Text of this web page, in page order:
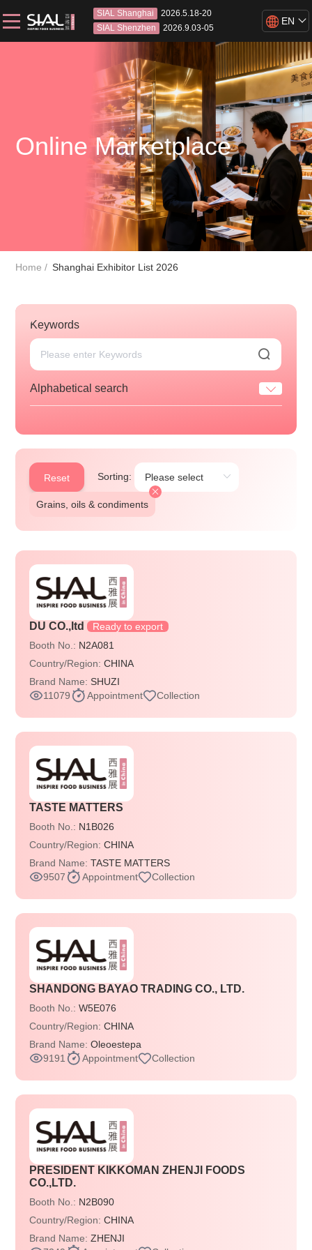
SIAL Shanghai
2026.5.18-20
SIAL Shenzhen
2026.9.03-05
EN
Online Marketplace
Home Shanghai Exhibitor List 2026
Keywords
Alphabetical search
Reset Sorting:
Grains, oils & condiments
DU CO.,ltd Ready to export
Booth No.: N2A081
Country/Region:CHINA
Brand Name:SHUZI
11079
Appointment Collection
TASTE MATTERS
Booth No.: N1B026
Country/Region:CHINA
Brand Name:TASTE MATTERS
9507
Appointment Collection
SHANDONG BAYAO TRADING CO., LTD.
Booth No.:W5E076
Country/Region:CHINA
Brand Name:Oleoestepa
9191
Appointment Collection
PRESIDENT KIKKOMAN ZHENJI FOODS
CO.,LTD.
Booth No.: N2B090
Country/Region:CHINA
Brand Name:ZHENJI